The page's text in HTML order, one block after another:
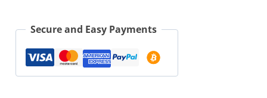
Wood
Stick
quantity
Secure and Easy Payments